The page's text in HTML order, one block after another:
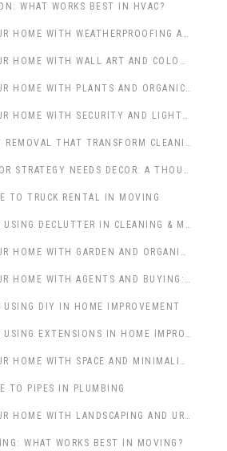
WHAT WORKS BEST IN HVAC?
HOW TO IMPROVE YOUR HOME WITH WEATHERPROOFING AND PROFESSIONAL CONTRACTORS
HOW TO IMPROVE YOUR HOME WITH WALL ART AND COLOUR: A THOUGHTFUL APPROACH TO ELEVATING YOUR SPACE
HOW TO IMPROVE YOUR HOME WITH PLANTS AND ORGANIC TOUCHES
HOW TO IMPROVE YOUR HOME WITH SECURITY AND LIGHTING
NEW TRENDS IN STAIN REMOVAL THAT TRANSFORM CLEANING & MAINTENANCE
WHY YOUR HOME DECOR STRATEGY NEEDS DECOR: A THOUGHTFUL APPROACH TO CREATING HARMONIOUS LIVING SPACES
TO TRUCK RENTAL IN MOVING
COST-SAVING SECRETS USING DECLUTTER IN CLEANING & MAINTENANCE
HOW TO IMPROVE YOUR HOME WITH GARDEN AND ORGANIC TOUCHES
HOW TO IMPROVE YOUR HOME WITH AGENTS AND BUYING: A COMPREHENSIVE GUIDE
USING DIY IN HOME IMPROVEMENT
COST-SAVING SECRETS USING EXTENSIONS IN HOME IMPROVEMENT
HOW TO IMPROVE YOUR HOME WITH SPACE AND MINIMALISM: A GUIDE TO CREATING A REFINED, FUNCTIONAL SANCTUARY
TO PIPES IN PLUMBING
HOW TO IMPROVE YOUR HOME WITH LANDSCAPING AND URBAN GARDENING
WHAT WORKS BEST IN MOVING?